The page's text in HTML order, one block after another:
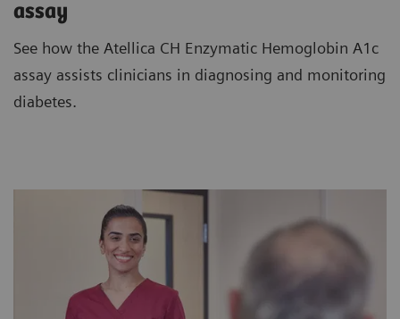
assay
See how the Atellica CH Enzymatic Hemoglobin A1c
assay assists clinicians in diagnosing and monitoring
diabetes.